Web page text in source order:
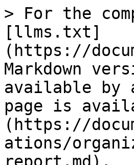
> For the
[llms.txt]
(https://
Markdown
available by
page is
(https://
ations/